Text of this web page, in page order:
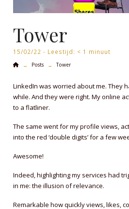
Tower
15/02/22 - Leestijd: < 1 minuut
Home
→ Posts → Tower
LinkedIn was worried about me. They
while. And they were right. My online
to a flatliner.
The same went for my profile views,
into the red ‘double digits’ for a few
Awesome!
Indeed, highlighting my services had
in me: the illusion of relevance.
Remarkable how quickly views, likes,